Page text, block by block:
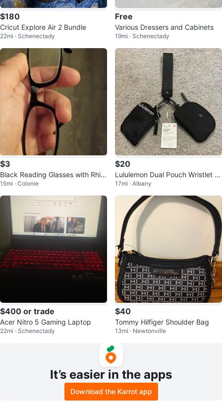
$180
Cricut Explore Air 2 Bundle
22mi · Schenectady
Free
Various Dressers and Cabinets
19mi · Schenectady
$3
Black Reading Glasses with Rhin
estone Embellishments
15mi · Colonie
$20
Lululemon Dual Pouch Wristlet C
oin Purse keychain
17mi · Albany
$400 or trade
Acer Nitro 5 Gaming Laptop
22mi · Schenectady
$40
Tommy Hilfiger Shoulder Bag
13mi · Newtonville
It’s easier in the apps
Download the Karrot app